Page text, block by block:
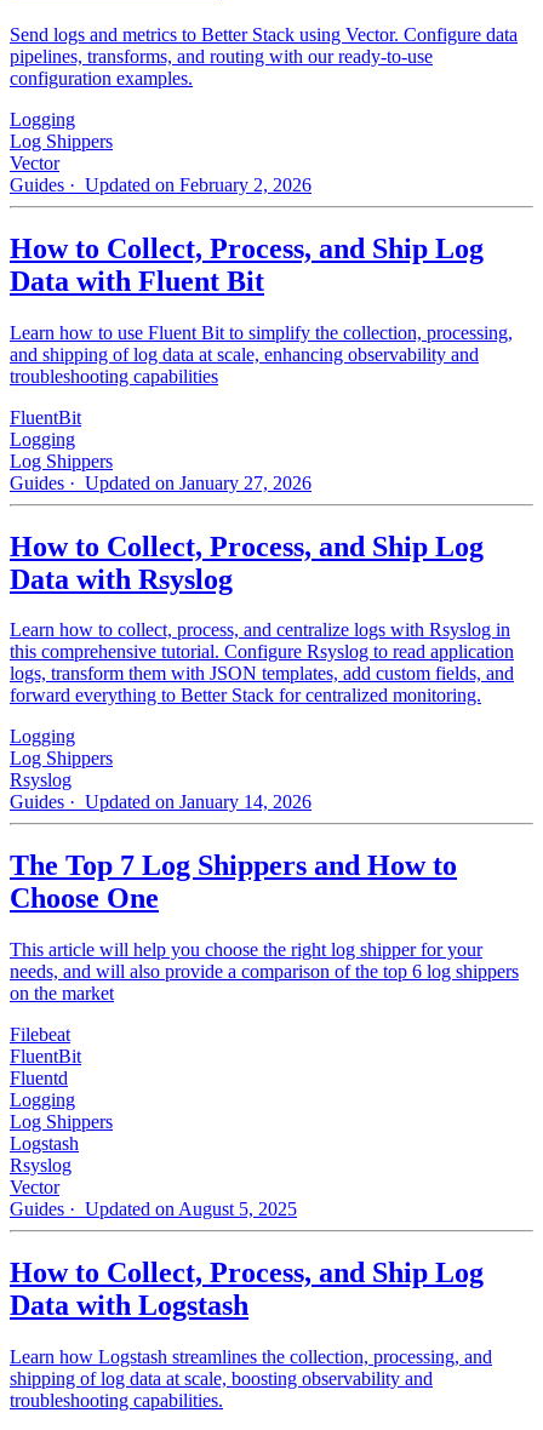
Send logs and metrics to Better Stack using Vector. Configure data
pipelines, transforms, and routing with our ready-to-use
configuration examples.
Logging
Log Shippers
Vector
Guides · Updated on February 2, 2026
How to Collect, Process, and Ship Log
Data with Fluent Bit
Learn how to use Fluent Bit to simplify the collection, processing,
and shipping of log data at scale, enhancing observability and
troubleshooting capabilities
FluentBit
Logging
Log Shippers
Guides · Updated on January 27, 2026
How to Collect, Process, and Ship Log
Data with Rsyslog
Learn how to collect, process, and centralize logs with Rsyslog in
this comprehensive tutorial. Configure Rsyslog to read application
logs, transform them with JSON templates, add custom fields, and
forward everything to Better Stack for centralized monitoring.
Logging
Log Shippers
Rsyslog
Guides · Updated on January 14, 2026
The Top 7 Log Shippers and How to
Choose One
This article will help you choose the right log shipper for your
needs, and will also provide a comparison of the top 6 log shippers
on the market
Filebeat
FluentBit
Fluentd
Logging
Log Shippers
Logstash
Rsyslog
Vector
Guides · Updated on August 5, 2025
How to Collect, Process, and Ship Log
Data with Logstash
Learn how Logstash streamlines the collection, processing, and
shipping of log data at scale, boosting observability and
troubleshooting capabilities.